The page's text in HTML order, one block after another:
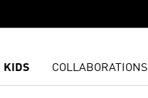
KIDS COLLABORATIONS